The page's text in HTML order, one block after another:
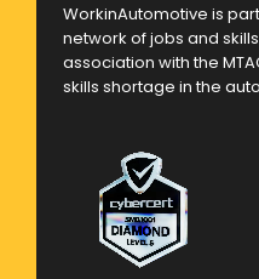
WorkinAutomotive is
network of jobs and
association with the
skills shortage in the